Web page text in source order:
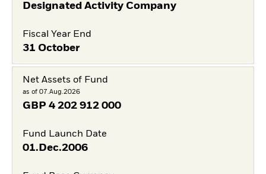
Designated Activity Company
Fiscal Year End
31 October
Net Assets of Fund
as of 07.Aug.2026
GBP 4 202 912 000
Fund Launch Date
01.Dec.2006